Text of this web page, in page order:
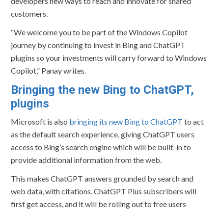
customers.
“We welcome you to be part of the Windows Copilot
journey by continuing to invest in Bing and ChatGPT
plugins so your investments will carry forward to Windows
Copilot,” Panay writes.
Bringing the new Bing to ChatGPT,
plugins
Microsoft is also bringing its new Bing to ChatGPT to act
as the default search experience, giving ChatGPT users
access to Bing’s search engine which will be built-in to
provide additional information from the web.
This makes ChatGPT answers grounded by search and
web data, with citations. ChatGPT Plus subscribers will
first get access, and it will be rolling out to free users